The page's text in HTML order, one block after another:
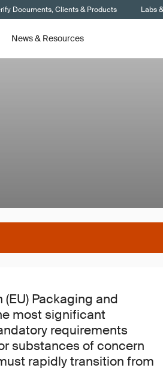
Documents, Clients & Products Labs
News & Resources
Packaging and
most significant
requirements
substances of concern
rapidly transition from